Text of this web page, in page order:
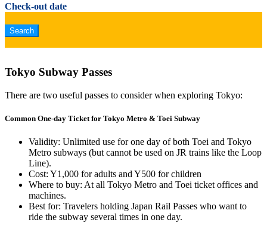
Check-out date
Tokyo Subway Passes
There are two useful passes to consider when exploring Tokyo:
Common One-day Ticket for Tokyo Metro & Toei Subway
Validity: Unlimited use for one day of both Toei and Tokyo
Metro subways (but cannot be used on JR trains like the Loop
Line).
Cost: Y1,000 for adults and Y500 for children
Where to buy: At all Tokyo Metro and Toei ticket offices and
machines.
Best for: Travelers holding Japan Rail Passes who want to
ride the subway several times in one day.